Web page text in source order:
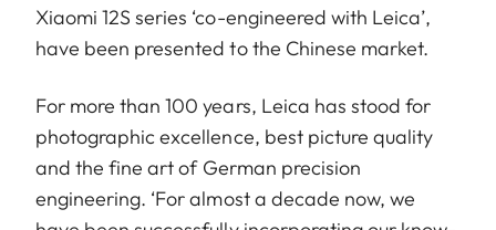
Xiaomi 12S series ‘co-engineered with Leica’,
have been presented to the Chinese market.
For more than 100 years, Leica has stood for
photographic excellence, best picture quality
and the fine art of German precision
engineering. ‘For almost a decade now, we